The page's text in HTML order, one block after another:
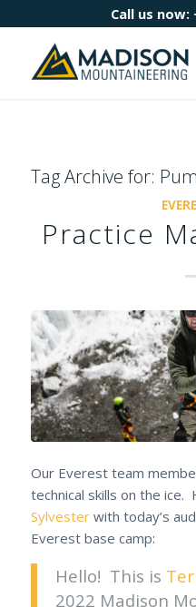
Call us now:
Tag Archive for:
Practice
Our Everest team
technical skills on the ice.
Sylvesterwith today’s
Everest base camp:
Hello! This is
2022 Madison